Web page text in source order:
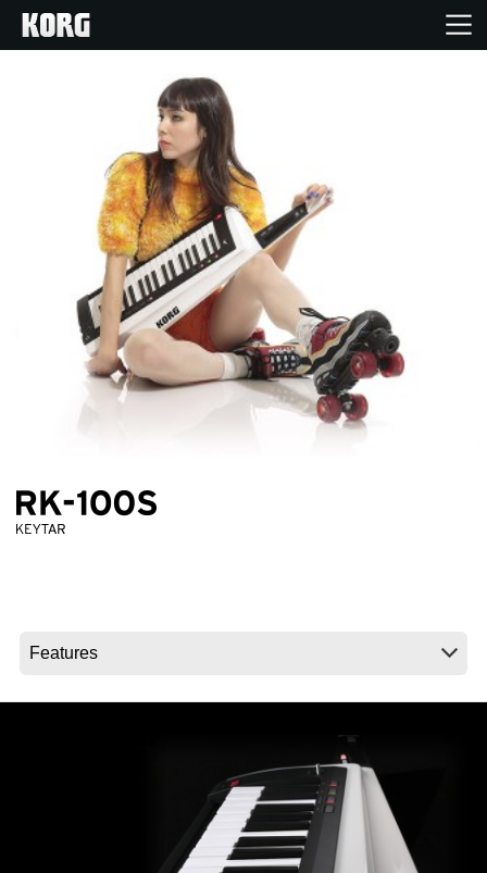
Products
Features
Events
Support
News
About KORG